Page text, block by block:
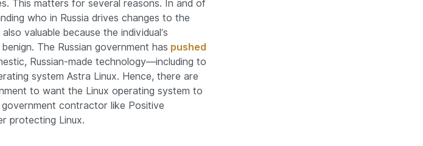
This matters for several reasons. In and of
who in Russia drives changes to the
valuable because the individual’s
The Russian government has pushed
Russian-made technology—including to
system Astra Linux. Hence, there are
to want the Linux operating system to
contractor like Positive
protecting Linux.